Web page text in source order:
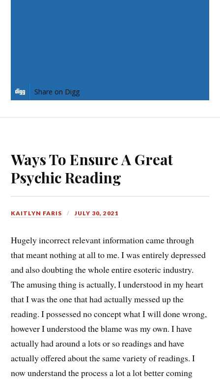
Share on Digg
Ways To Ensure A Great
Psychic Reading
KAITLYN FARIS JULY 30, 2021
Hugely incorrect relevant information came through
that meant nothing at all to me. I was entirely depressed
and also doubting the whole entire esoteric industry.
The amusing thing is actually, I understood in my heart
that I was the one that had actually messed up the
reading. I possessed no concept what I will done wrong,
however I understood the blame was my own. I have
actually had around a lots or so readings and have
actually offered about the same variety of readings. I
now understand the process a lot a lot better coming